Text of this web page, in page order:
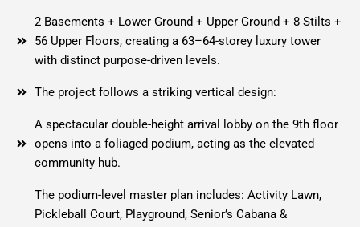
2 Basements + Lower Ground + Upper Ground + 8 Stilts +
56 Upper Floors, creating a 63–64-storey luxury tower
with distinct purpose-driven levels.
The project follows a striking vertical design:
A spectacular double-height arrival lobby on the 9th floor
opens into a foliaged podium, acting as the elevated
community hub.
The podium-level master plan includes: Activity Lawn,
Pickleball Court, Playground, Senior’s Cabana &